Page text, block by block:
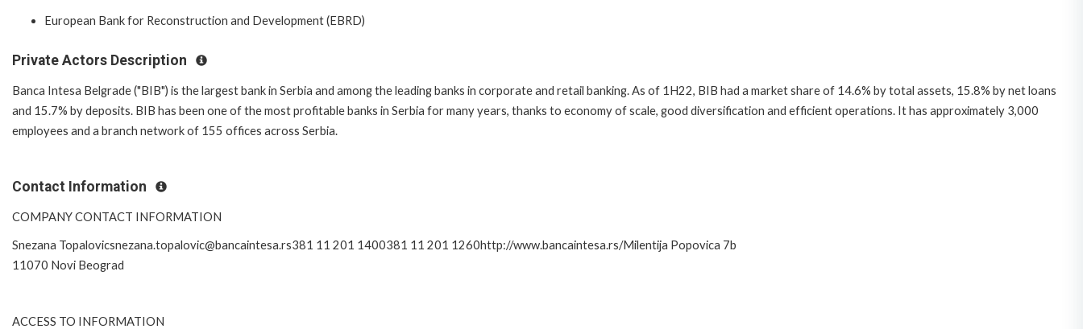
European Bank for Reconstruction and Development (EBRD)
Private Actors Description
Banca Intesa Belgrade ("BIB") is the largest bank in Serbia and among the leading banks in corporate and retail banking. As of 1H22, BIB had a market share of 14.6% by total assets, 15.8% by net loans
and 15.7% by deposits. BIB has been one of the most profitable banks in Serbia for many years, thanks to economy of scale, good diversification and efficient operations. It has approximately 3,000
employees and a branch network of 155 offices across Serbia.
Contact Information
COMPANY CONTACT INFORMATION
Snezana Topalovicsnezana.topalovic@bancaintesa.rs381 11 201 1400381 11 201 1260http://www.bancaintesa.rs/Milentija Popovica 7b
11070 Novi Beograd
ACCESS TO INFORMATION